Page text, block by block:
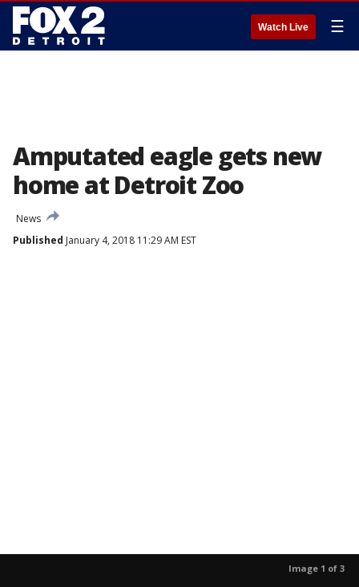
Watch Live ☰
Amputated eagle gets new
home at Detroit Zoo
News
Published January 4, 2018 11:29 AM EST
Image 1 of 3